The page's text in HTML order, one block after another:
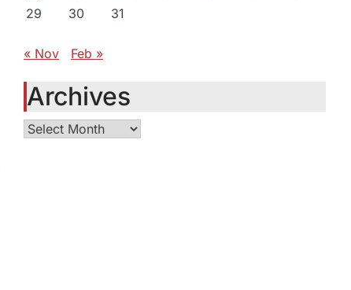
29
30 31
« Nov Feb »
Archives
Archives